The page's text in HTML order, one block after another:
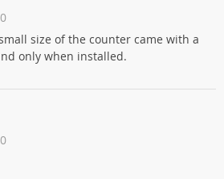
size of the counter came with a
only when installed.